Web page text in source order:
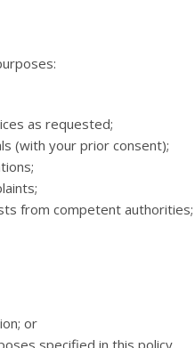
as requested;
(with your prior consent);
from competent authorities;
or